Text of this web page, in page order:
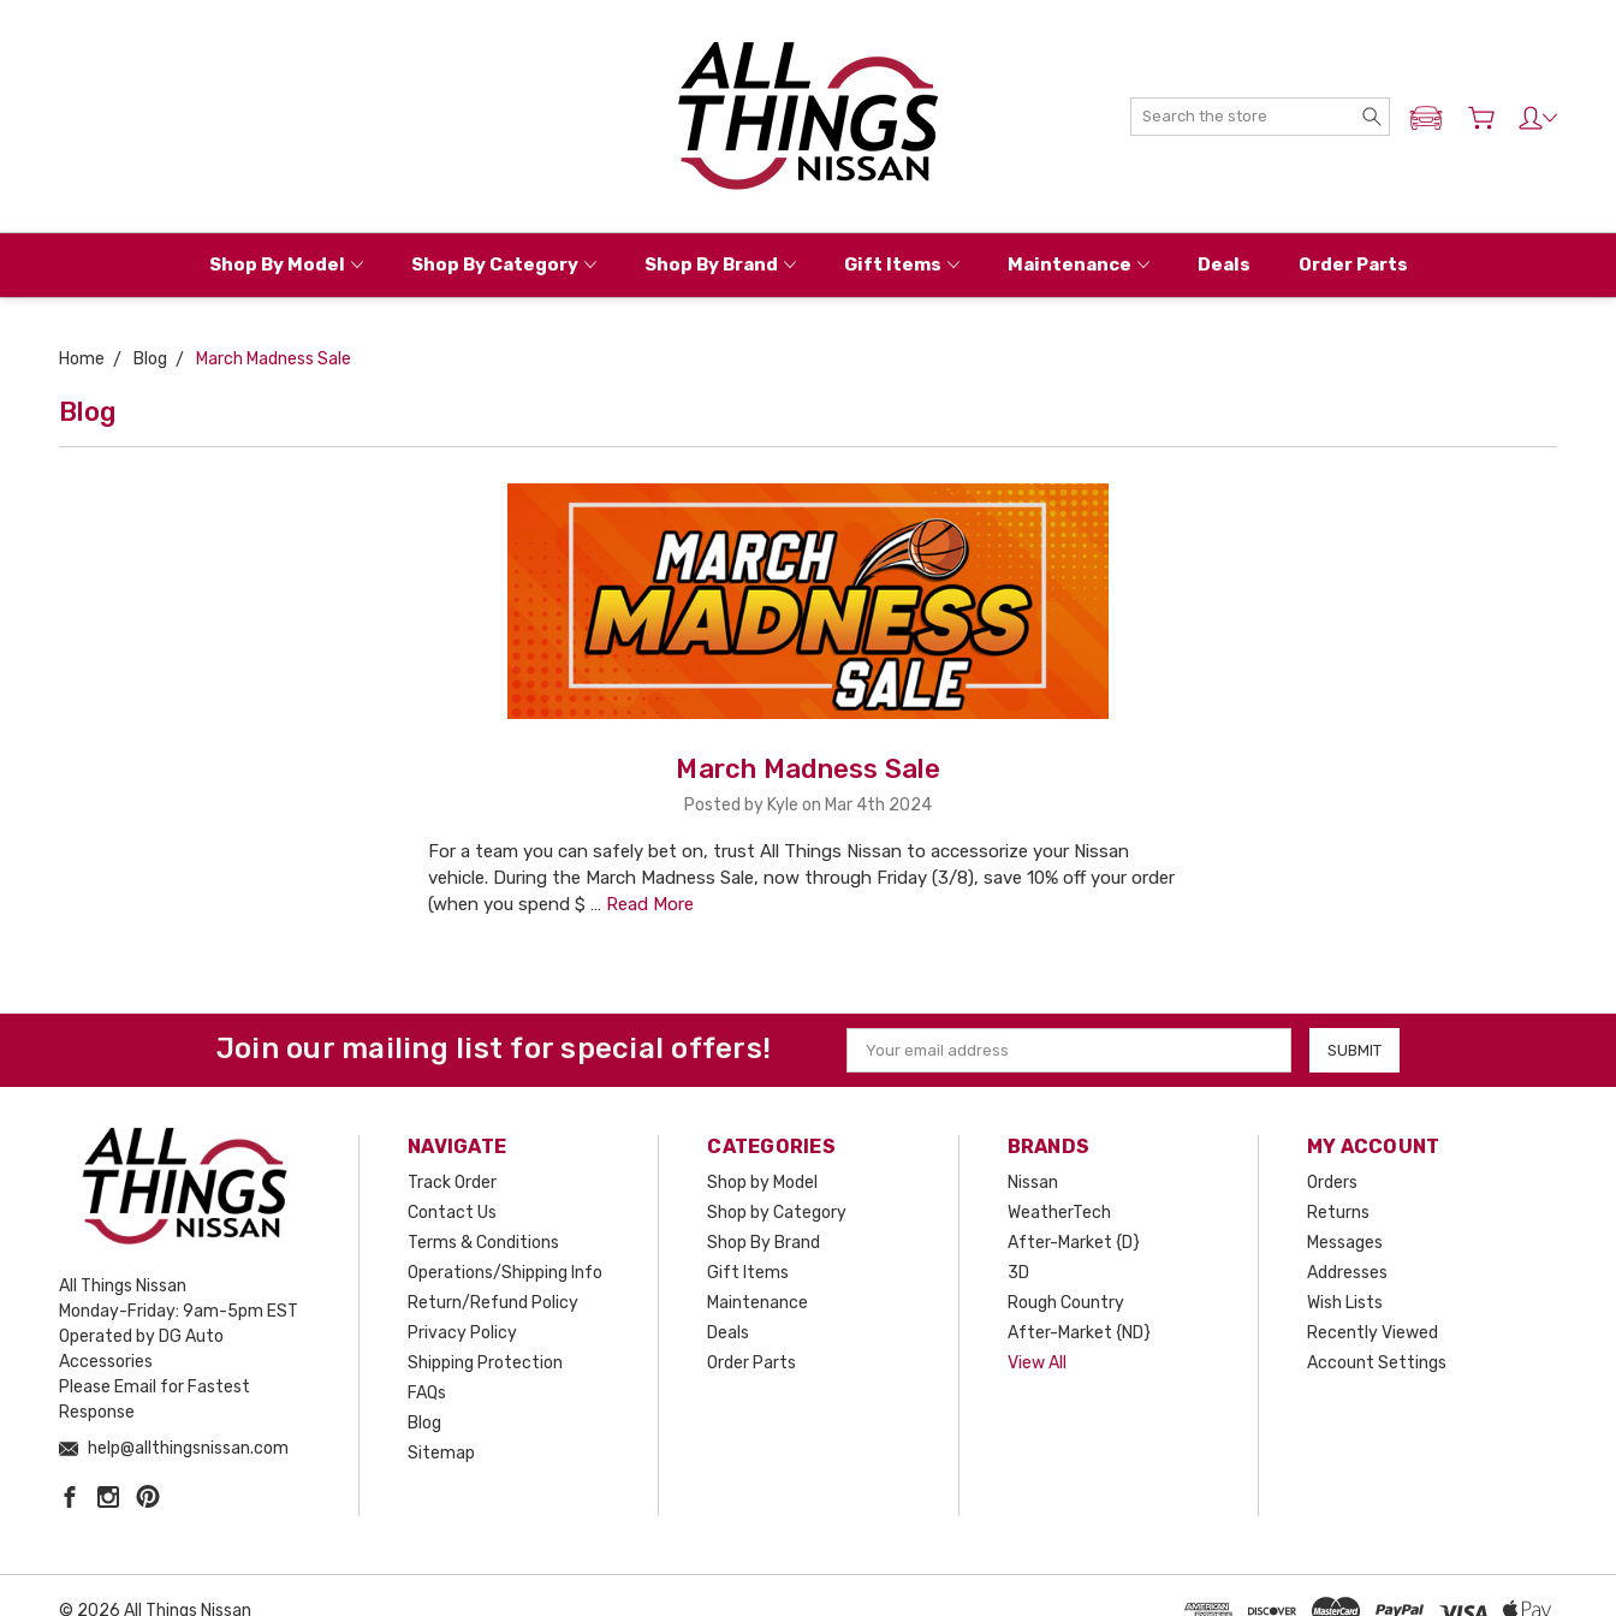
Search
ADD MY NISSAN
Shop By Model Shop By Category Shop By Brand Gift Items Maintenance Deals Order Parts
Home Blog March Madness Sale
Blog
March Madness Sale
Posted by Kyle on Mar 4th 2024
For a team you can safely bet on, trust All Things Nissan to accessorize your Nissan
vehicle. During the March Madness Sale, now through Friday (3/8), save 10% off your order
(when you spend $ … Read More
Join our mailing list for special offers!
Email
Address
All Things Nissan
Monday-Friday: 9am-5pm EST
Operated by DG Auto
Accessories
Please Email for Fastest
Response
help@allthingsnissan.com
NAVIGATE
Track Order
Contact Us
Terms & Conditions
Operations/Shipping Info
Return/Refund Policy
Privacy Policy
Shipping Protection
FAQs
Blog
Sitemap
CATEGORIES
Shop by Model
Shop by Category
Shop By Brand
Gift Items
Maintenance
Deals
Order Parts
BRANDS
Nissan
WeatherTech
After-Market {D}
3D
Rough Country
After-Market {ND}
View All
MY ACCOUNT
Orders
Returns
Messages
Addresses
Wish Lists
Recently Viewed
Account Settings
© 2026 All Things Nissan